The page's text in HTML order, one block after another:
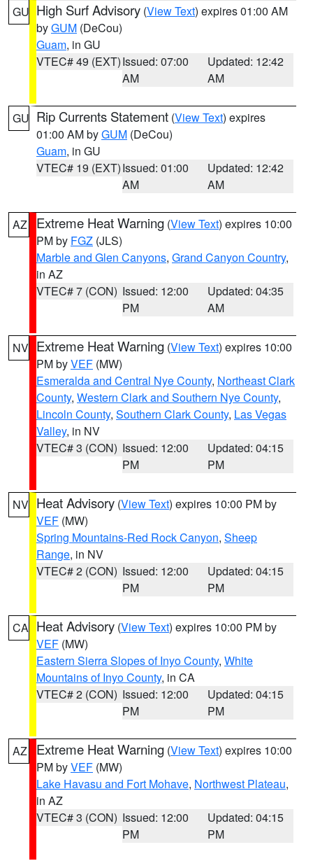
GU High Surf Advisory (View Text) expires 01:00 AM
byGUM (DeCou)
Guam, in GU
VTEC# 49 (EXT)Issued: 07:00
AM
Updated: 12:42
AM
GU Rip Currents Statement (View Text) expires
01:00 AM byGUM (DeCou)
Guam, in GU
VTEC# 19 (EXT)Issued: 01:00
AM
Updated: 12:42
AM
AZ Extreme Heat Warning (View Text) expires 10:00
PM by FGZ (JLS)
Marble and Glen Canyons, Grand Canyon Country,
in AZ
VTEC# 7 (CON) Issued: 12:00
PM
Updated: 04:35
AM
NV Extreme Heat Warning (View Text) expires 10:00
PM byVEF (MW)
Esmeralda and Central Nye County, Northeast Clark
County, Western Clark and Southern Nye County,
Lincoln County, Southern Clark County, Las Vegas
Valley, in NV
VTEC# 3 (CON) Issued: 12:00
PM
Updated: 04:15
PM
NV Heat Advisory (View Text) expires 10:00 PM by
VEF (MW)
Spring Mountains-Red Rock Canyon, Sheep
Range, in NV
VTEC# 2 (CON) Issued: 12:00
PM
Updated: 04:15
PM
CA Heat Advisory (View Text) expires 10:00 PM by
VEF (MW)
Eastern Sierra Slopes of Inyo County, White
Mountains of Inyo County, in CA
VTEC# 2 (CON) Issued: 12:00
PM
Updated: 04:15
PM
AZ Extreme Heat Warning (View Text) expires 10:00
PM byVEF (MW)
Lake Havasu and Fort Mohave, Northwest Plateau,
in AZ
VTEC# 3 (CON) Issued: 12:00
PM
Updated: 04:15
PM